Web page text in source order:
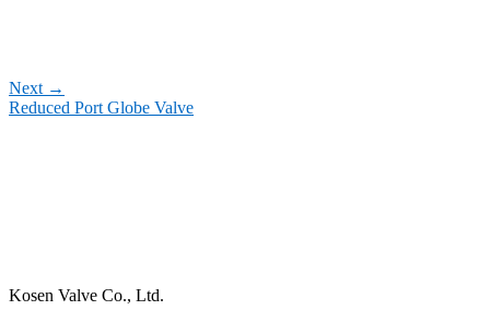
Next →
Reduced Port Globe Valve
Kosen Valve Co., Ltd.